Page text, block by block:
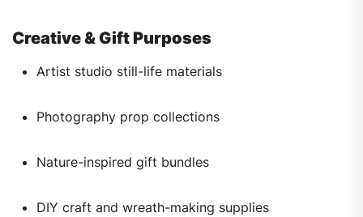
Creative & Gift Purposes
Artist studio still-life materials
Photography prop collections
Nature-inspired gift bundles
DIY craft and wreath-making supplies